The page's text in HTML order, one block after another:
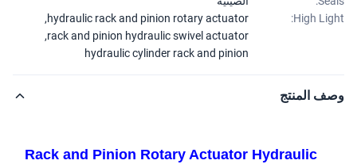
High
hydraulic rack and pinion rotary actuator
,
rack and pinion hydraulic swivel actuator
,
hydraulic cylinder rack and pinion
المنتج
Rack and Pinion Rotary Actuator Hydraulic